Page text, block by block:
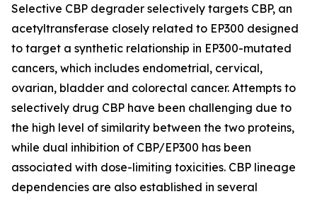
Selective CBP degrader selectively targets CBP, an
acetyltransferase closely related to EP300 designed
to target a synthetic relationship in EP300-mutated
cancers, which includes endometrial, cervical,
ovarian, bladder and colorectal cancer. Attempts to
selectively drug CBP have been challenging due to
the high level of similarity between the two proteins,
while dual inhibition of CBP/EP300 has been
associated with dose-limiting toxicities. CBP lineage
dependencies are also established in several